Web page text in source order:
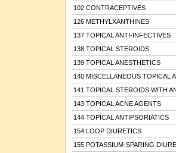
102 CONTRACEPTIVES
126 METHYLXANTHINES
137 TOPICAL ANTI-INFECTIVES
138 TOPICAL STEROIDS
139 TOPICAL ANESTHETICS
140 MISCELLANEOUS TOPICAL
141 TOPICAL STEROIDS WITH
143 TOPICAL ACNE AGENTS
144 TOPICAL ANTIPSORIATICS
154 LOOP DIURETICS
155 POTASSIUM-SPARING